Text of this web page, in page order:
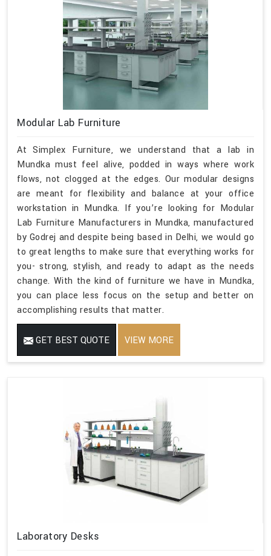
Modular Lab Furniture
At Simplex Furniture, we understand that a lab in
Mundka must feel alive, podded in ways where work
flows, not clogged at the edges. Our modular designs
are meant for flexibility and balance at your office
workstation in Mundka. If you’re looking for Modular
Lab Furniture Manufacturers in Mundka, manufactured
by Godrej and despite being based in Delhi, we would go
to great lengths to make sure that everything works for
you- strong, stylish, and ready to adapt as the needs
change. With the kind of furniture we have in Mundka,
you can place less focus on the setup and better on
accomplishing results that matter.
GET BEST QUOTE VIEW MORE
Laboratory Desks